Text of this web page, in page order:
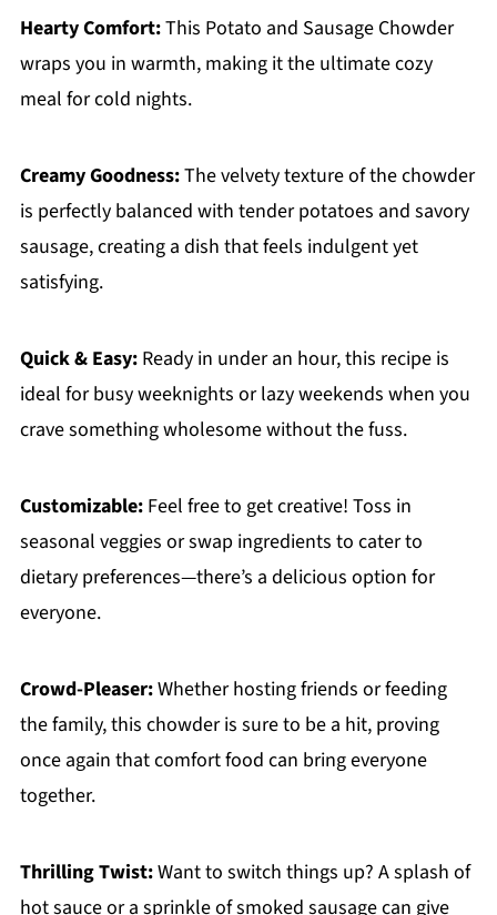
Hearty Comfort:This Potato and Sausage Chowder
wraps you in warmth, making it the ultimate cozy
meal for cold nights.
Creamy Goodness:The velvety texture of the chowder
is perfectly balanced with tender potatoes and savory
sausage, creating a dish that feels indulgent yet
satisfying.
Quick & Easy:Ready in under an hour, this recipe is
ideal for busy weeknights or lazy weekends when you
crave something wholesome without the fuss.
Customizable:Feel free to get creative! Toss in
seasonal veggies or swap ingredients to cater to
dietary preferences—there’s a delicious option for
everyone.
Crowd-Pleaser:Whether hosting friends or feeding
the family, this chowder is sure to be a hit, proving
once again that comfort food can bring everyone
together.
Thrilling Twist:Want to switch things up? A splash of
hot sauce or a sprinkle of smoked sausage can give